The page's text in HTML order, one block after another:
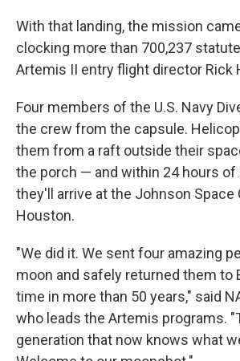
With that landing, the mission
clocking more than 700,237
Artemis II entry flight director Rick
Four members of the U.S. Navy
the crew from the capsule.
them from a raft outside their
the porch — and within 24 hours of
they'll arrive at the Johnson Space
Houston.
"We did it. We sent four amazing
moon and safely returned them to
time in more than 50 years," said
who leads the Artemis programs.
generation that now knows what